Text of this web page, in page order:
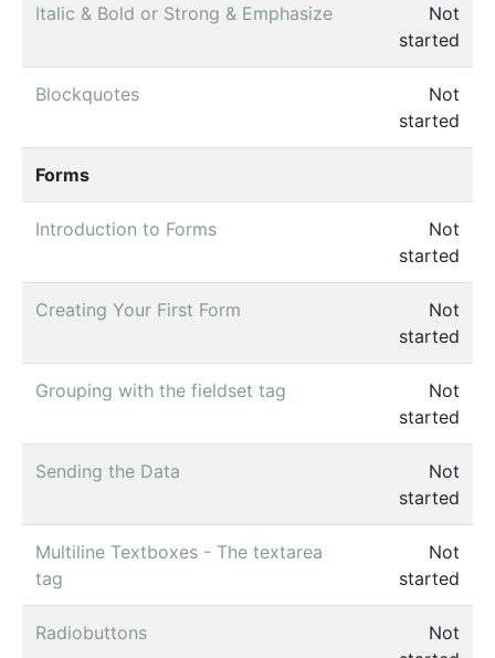
Italic & Bold or Strong & Emphasize
Not
started
Blockquotes
Not
started
Forms
Introduction to Forms
Not
started
Creating Your First Form
Not
started
Grouping with the fieldset tag
Not
started
Sending the Data
Not
started
Multiline Textboxes - The textarea
tag
Not
started
Radiobuttons
Not